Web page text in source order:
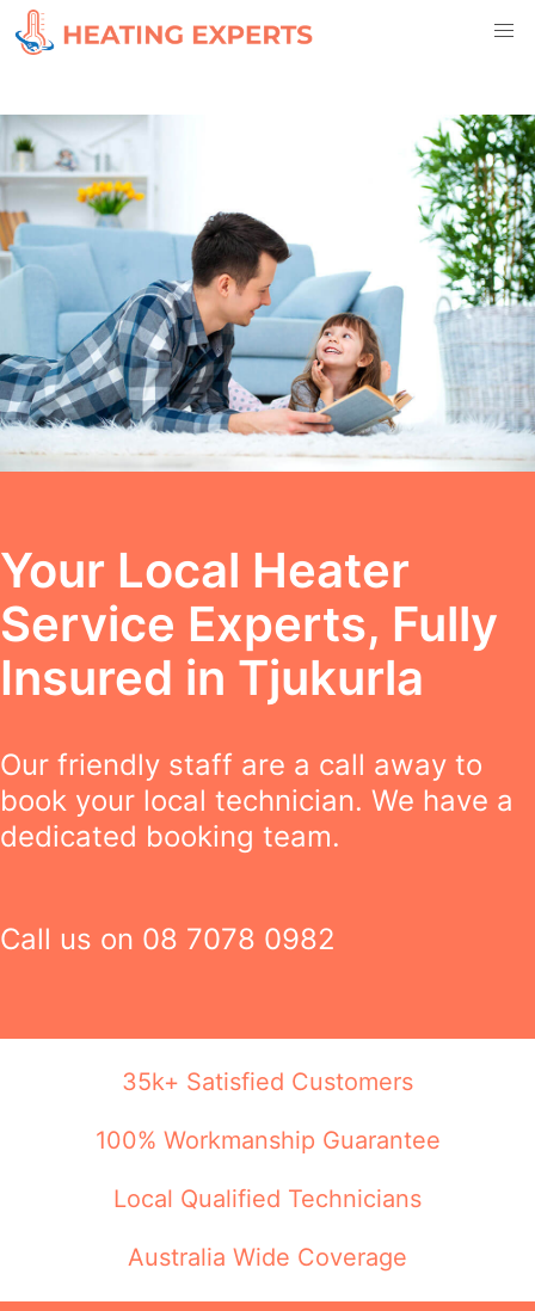
Your Local Heater
Service Experts, Fully
Insured in Tjukurla
Our friendly staff are a call away to
book your local technician. We have a
dedicated booking team.
Call us on 08 7078 0982
35k+ Satisfied Customers
100% Workmanship Guarantee
Local Qualified Technicians
Australia Wide Coverage